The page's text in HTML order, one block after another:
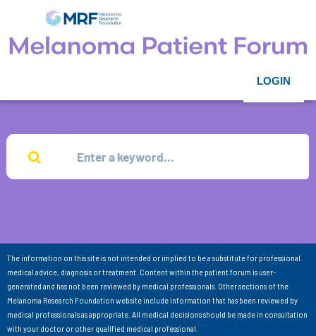
LOGIN
The information on this site is not intended or implied to be a substitute for professional
medical advice, diagnosis or treatment. Content within the patient forum is user-
generated and has not been reviewed by medical professionals. Other sections of the
Melanoma Research Foundation website include information that has been reviewed by
medical professionals as appropriate. All medical decisions should be made in consultation
with your doctor or other qualified medical professional.